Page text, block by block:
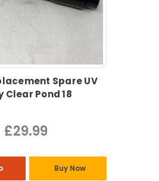
Spare UV
Clear Pond 18
£29.99
Buy Now